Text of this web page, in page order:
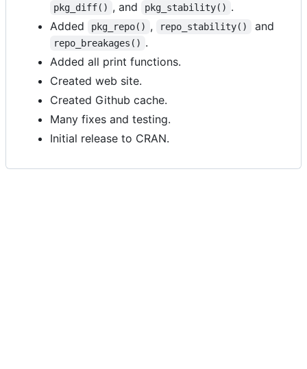
pkg_diff() , and pkg_stability() .
Added
pkg_repo() , repo_stability() and
repo_breakages() .
Added all print functions.
Created web site.
Created Github cache.
Many fixes and testing.
Initial release to CRAN.